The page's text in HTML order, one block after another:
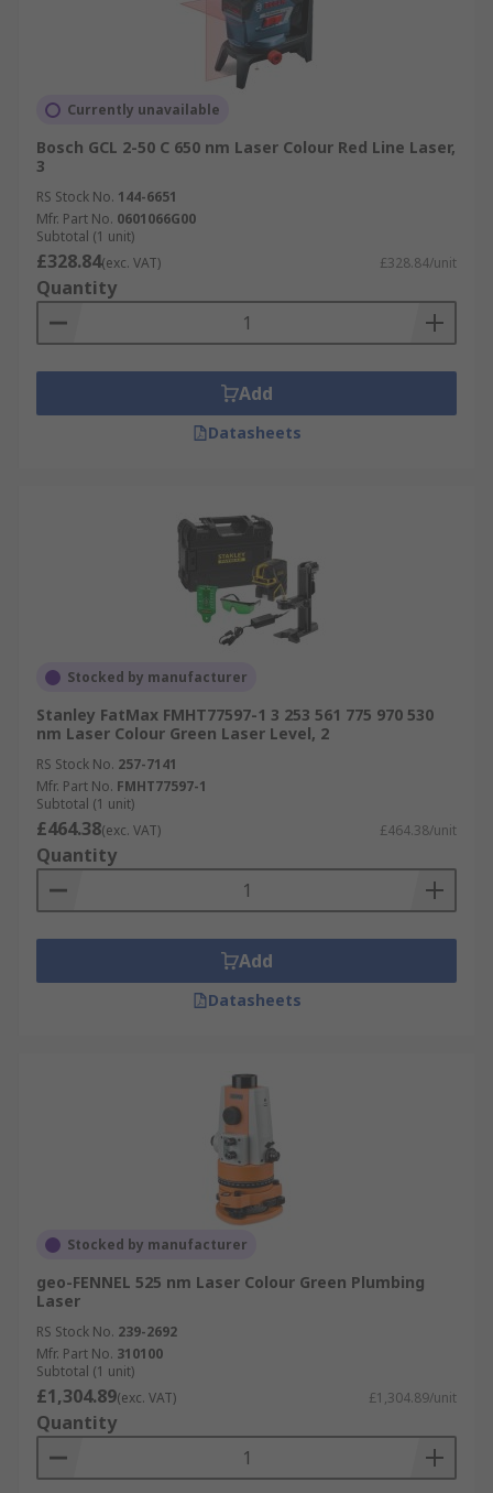
Currently unavailable
Bosch GCL 2-50 C 650 nm Laser Colour Red Line Laser,
3
RS Stock No. 144-6651
Mfr. Part No. 0601066G00
Subtotal (1 unit)
£328.84(exc. VAT) £328.84/unit
Quantity
Add
Datasheets
Stocked by manufacturer
Stanley FatMax FMHT77597-1 3 253 561 775 970 530
nm Laser Colour Green Laser Level, 2
RS Stock No. 257-7141
Mfr. Part No. FMHT77597-1
Subtotal (1 unit)
£464.38(exc. VAT) £464.38/unit
Quantity
Add
Datasheets
Stocked by manufacturer
geo-FENNEL 525 nm Laser Colour Green Plumbing
Laser
RS Stock No. 239-2692
Mfr. Part No. 310100
Subtotal (1 unit)
£1,304.89(exc. VAT) £1,304.89/unit
Quantity